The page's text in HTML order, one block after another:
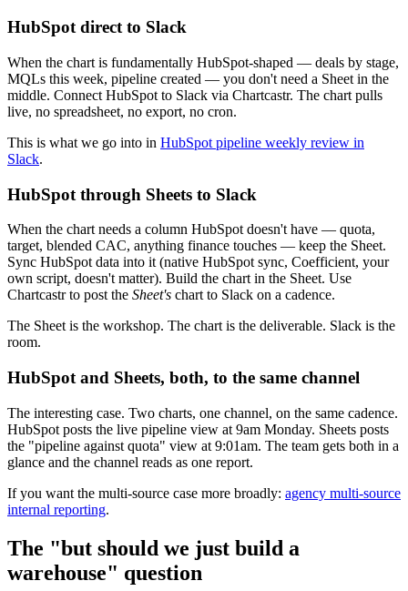
HubSpot direct to Slack
When the chart is fundamentally HubSpot-shaped — deals by stage,
MQLs this week, pipeline created — you don't need a Sheet in the
middle. Connect HubSpot to Slack via Chartcastr. The chart pulls
live, no spreadsheet, no export, no cron.
This is what we go into in HubSpot pipeline weekly review in
Slack.
HubSpot through Sheets to Slack
When the chart needs a column HubSpot doesn't have — quota,
target, blended CAC, anything finance touches — keep the Sheet.
Sync HubSpot data into it (native HubSpot sync, Coefficient, your
own script, doesn't matter). Build the chart in the Sheet. Use
Chartcastr to post the Sheet's chart to Slack on a cadence.
The Sheet is the workshop. The chart is the deliverable. Slack is the
room.
HubSpot and Sheets, both, to the same channel
The interesting case. Two charts, one channel, on the same cadence.
HubSpot posts the live pipeline view at 9am Monday. Sheets posts
the "pipeline against quota" view at 9:01am. The team gets both in a
glance and the channel reads as one report.
If you want the multi-source case more broadly: agency multi-source
internal reporting.
The "but should we just build a
warehouse" question